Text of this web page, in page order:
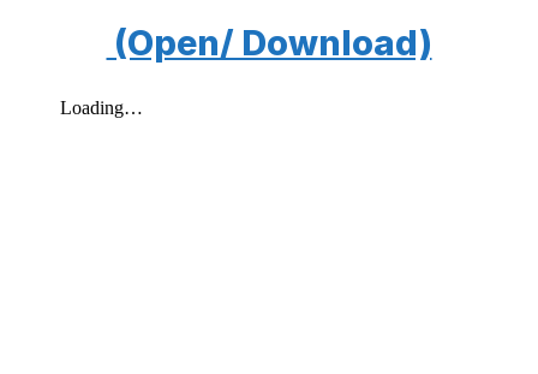
(Open/ Download)